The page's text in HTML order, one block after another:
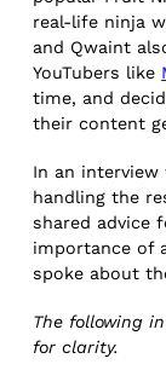
real-life ninja
and Qwaint
YouTubers like
time, and
their content
In an
handling the
shared advice
importance of
spoke about
The following
for clarity.